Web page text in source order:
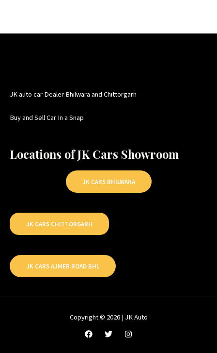
JK auto car Dealer Bhilwara and Chittorgarh
Buy and Sell Car In a Snap
Locations of JK Cars Showroom
JK CARS BHILWARA
JK CARS CHITTORGARH
JK CARS AJMER ROAD BHL
Copyright © 2026 | JK Auto